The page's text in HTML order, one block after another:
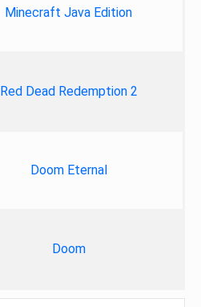
Minecraft Java Edition
Red Dead Redemption 2
Doom Eternal
Doom